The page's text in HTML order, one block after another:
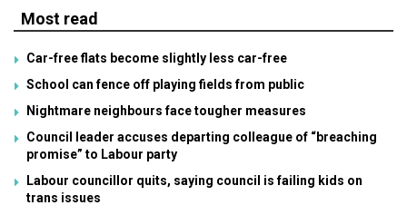
Most read
Car-free flats become slightly less car-free
School can fence off playing fields from public
Nightmare neighbours face tougher measures
Council leader accuses departing colleague of “breaching
promise” to Labour party
Labour councillor quits, saying council is failing kids on
trans issues